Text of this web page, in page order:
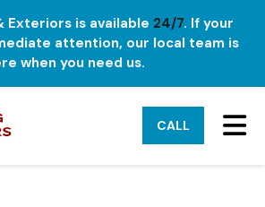
Exteriors is available 24/7. If your
attention, our local team is
when you need us.
CALL